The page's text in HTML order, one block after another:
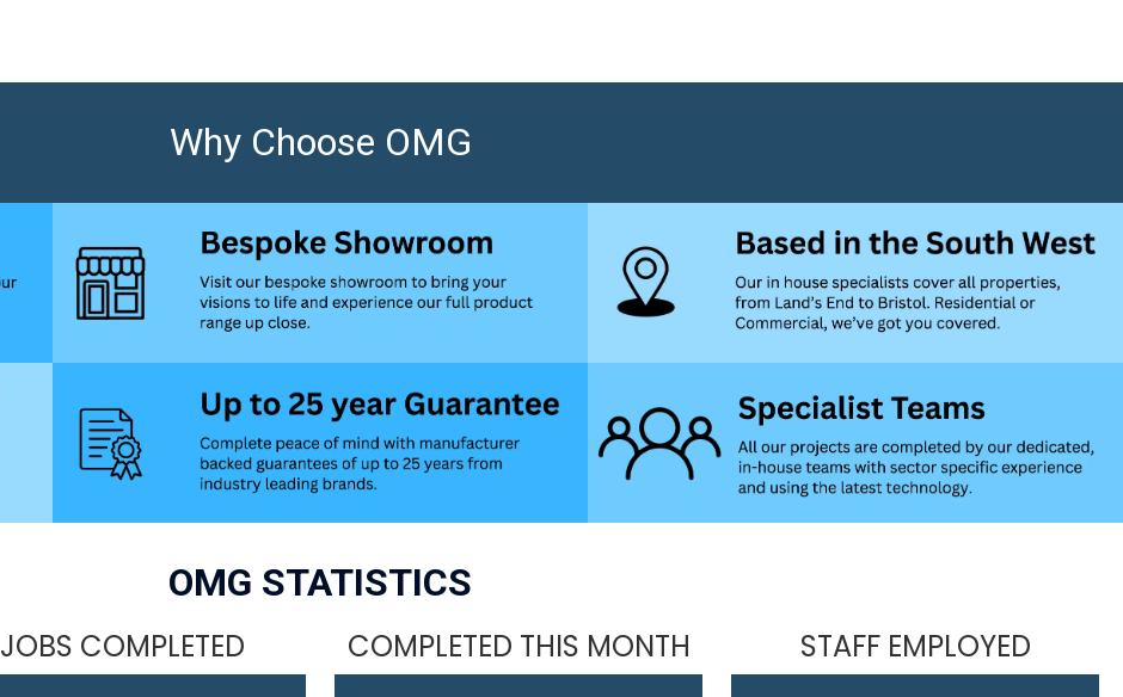
Why Choose OMG
OMG STATISTICS
JOBS COMPLETED COMPLETED THIS MONTH STAFF EMPLOYED